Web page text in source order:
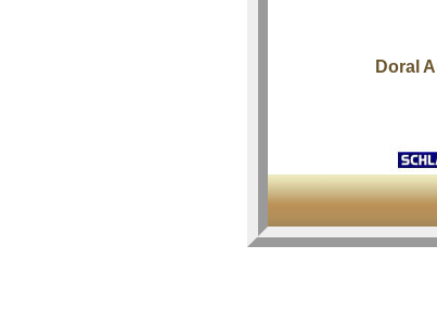
Doral